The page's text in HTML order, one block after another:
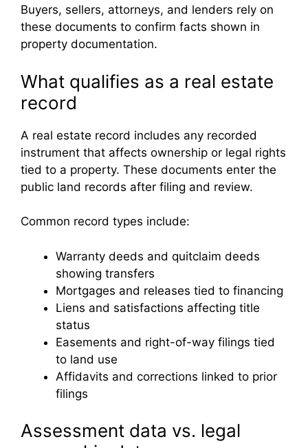
Buyers, sellers, attorneys, and lenders rely on
these documents to confirm facts shown in
property documentation.
What qualifies as a real estate
record
A real estate record includes any recorded
instrument that affects ownership or legal rights
tied to a property. These documents enter the
public land records after filing and review.
Common record types include:
Warranty deeds and quitclaim deeds
showing transfers
Mortgages and releases tied to financing
Liens and satisfactions affecting title
status
Easements and right-of-way filings tied
to land use
Affidavits and corrections linked to prior
filings
Assessment data vs. legal